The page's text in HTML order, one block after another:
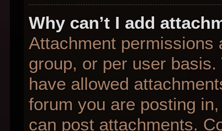
Why can’t I add
Attachment permissions
group, or per user
have allowed
forum you are posting
can post attachments.